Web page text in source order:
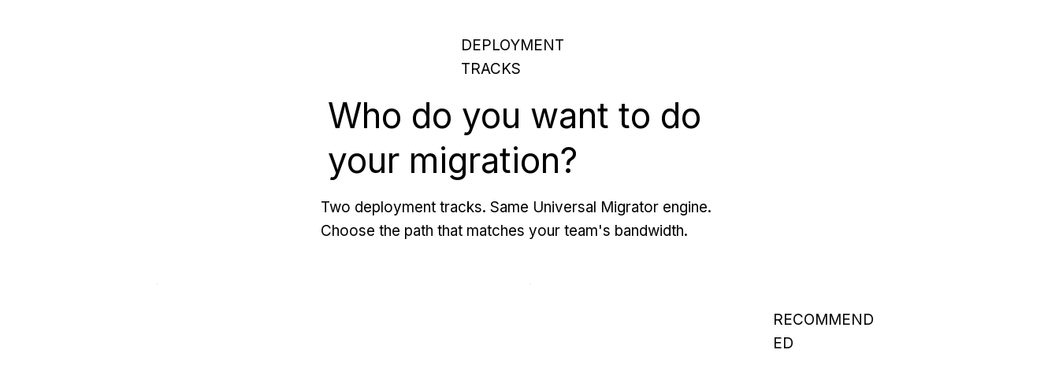
DEPLOYMENT
TRACKS
Who do you want to do
your migration?
Two deployment tracks. Same Universal Migrator engine.
Choose the path that matches your team's bandwidth.
RECOMMEND
ED